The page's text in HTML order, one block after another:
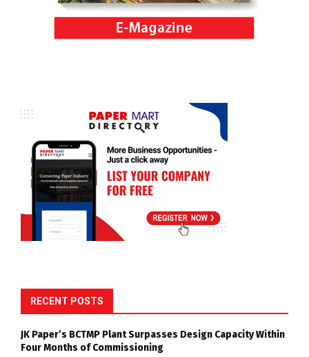
RECENT POSTS
JK Paper’s BCTMP Plant Surpasses Design Capacity Within
Four Months of Commissioning